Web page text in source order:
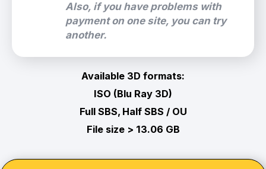
Also, if you have problems with
payment on one site, you can try
another.
Available 3D formats:
ISO (Blu Ray 3D)
Full SBS, Half SBS / OU
File size > 13.06 GB